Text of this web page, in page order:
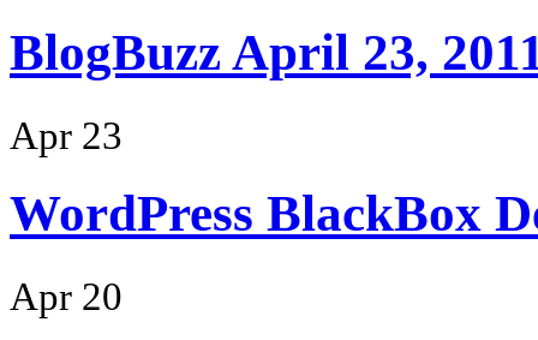
BlogBuzz April 23,
Apr 23
WordPress BlackBox
Apr 20